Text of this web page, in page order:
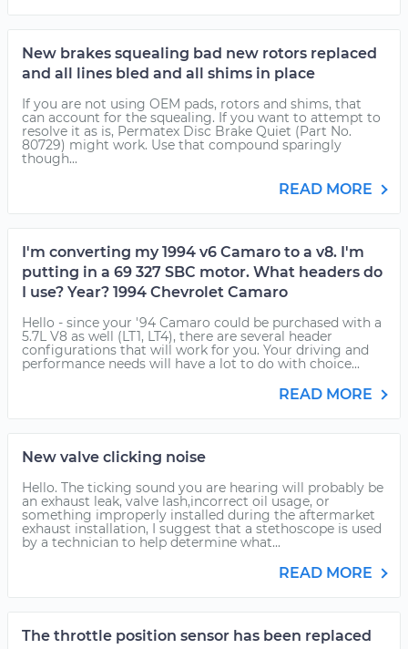
New brakes squealing bad new rotors replaced
and all lines bled and all shims in place
If you are not using OEM pads, rotors and shims, that
can account for the squealing. If you want to attempt to
resolve it as is, Permatex Disc Brake Quiet (Part No.
80729) might work. Use that compound sparingly
though...
READ MORE
I'm converting my 1994 v6 Camaro to a v8. I'm
putting in a 69 327 SBC motor. What headers do
I use? Year? 1994 Chevrolet Camaro
Hello - since your '94 Camaro could be purchased with a
5.7L V8 as well (LT1, LT4), there are several header
configurations that will work for you. Your driving and
performance needs will have a lot to do with choice...
READ MORE
New valve clicking noise
Hello. The ticking sound you are hearing will probably be
an exhaust leak, valve lash,incorrect oil usage, or
something improperly installed during the aftermarket
exhaust installation, I suggest that a stethoscope is used
by a technician to help determine what...
READ MORE
The throttle position sensor has been replaced